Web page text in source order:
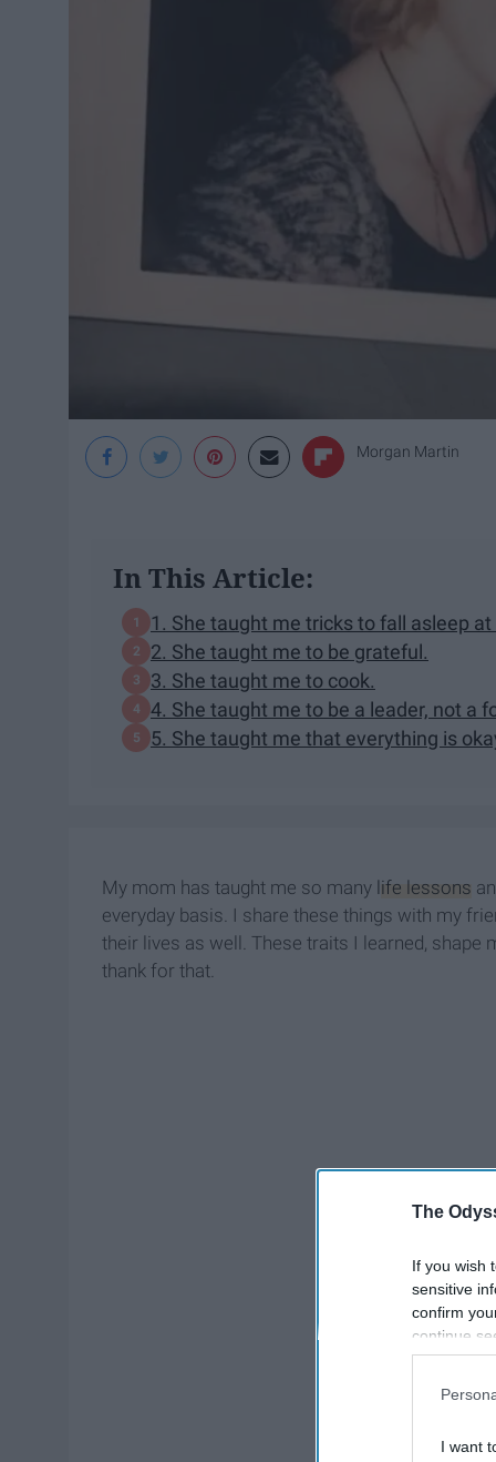
The
If you wish
sensitive
confirm
continue
information
I want
Morgan Martin
In This Article:
1. She taught me tricks to fall asleep at
2. She taught me to be grateful.
3. She taught me to cook.
4. She taught me to be a leader, not a
5. She taught me that everything is
My mom has taught me so many life lessons
everyday basis. I share these things with my
their lives as well. These traits I learned, shape
thank for that.